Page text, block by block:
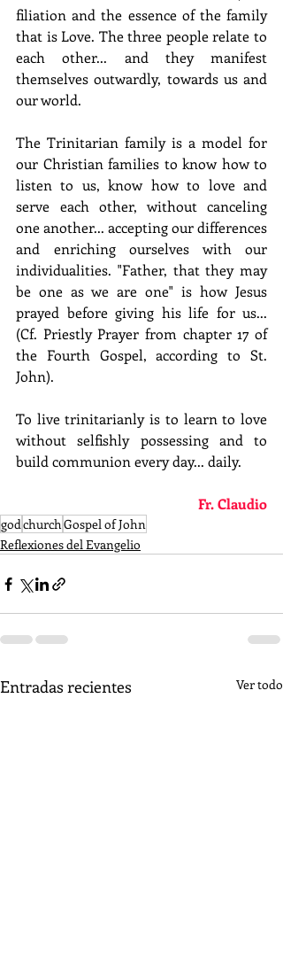
filiation and the essence of the family
that is Love. The three people relate to
each other... and they manifest
themselves outwardly, towards us and
our world.
The Trinitarian family is a model for
our Christian families to know how to
listen to us, know how to love and
serve each other, without canceling
one another... accepting our differences
and enriching ourselves with our
individualities. "Father, that they may
be one as we are one" is how Jesus
prayed before giving his life for us...
(Cf. Priestly Prayer from chapter 17 of
the Fourth Gospel, according to St.
John).
To live trinitarianly is to learn to love
without selfishly possessing and to
build communion every day... daily.
Fr. Claudio
godchurchGospel of John
Reflexiones del Evangelio
Entradas recientes Ver todo